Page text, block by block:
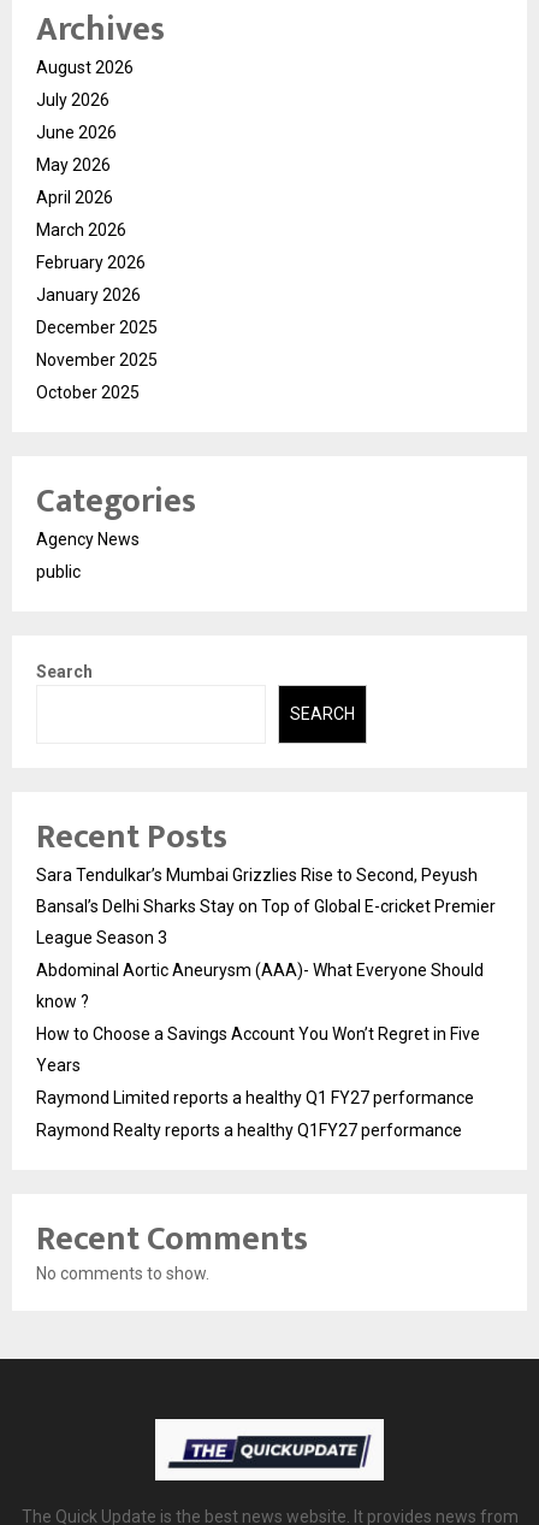
Archives
August 2026
July 2026
June 2026
May 2026
April 2026
March 2026
February 2026
January 2026
December 2025
November 2025
October 2025
Categories
Agency News
public
Search
SEARCH
Recent Posts
Sara Tendulkar’s Mumbai Grizzlies Rise to Second, Peyush
Bansal’s Delhi Sharks Stay on Top of Global E-cricket Premier
League Season 3
Abdominal Aortic Aneurysm (AAA)- What Everyone Should
know ?
How to Choose a Savings Account You Won’t Regret in Five
Years
Raymond Limited reports a healthy Q1 FY27 performance
Raymond Realty reports a healthy Q1FY27 performance
Recent Comments
No comments to show.
The Quick Update is the best news website. It provides news from